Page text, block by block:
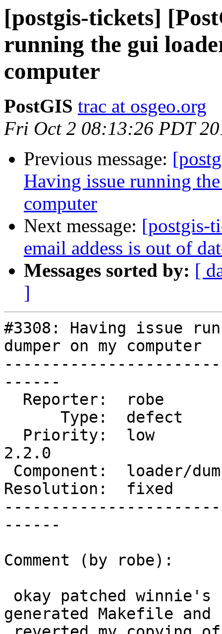
[postgis-tickets]
running the gui
computer
PostGIS trac at osgeo.org
Fri Oct 2 08:13:26 PDT
Previous message:
Having issue running
computer
Next message: [postgis-
email addess is out of
Messages sorted by: [
]
#3308: Having issue
dumper on my computer
------
2.2.0
Resolution:  fixed
------
Comment (by robe):
generated Makefile and